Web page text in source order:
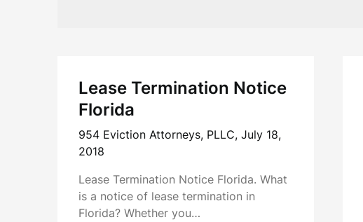
Lease Termination Notice
Florida
954 Eviction Attorneys, PLLC, July 18,
2018
Lease Termination Notice Florida. What
is a notice of lease termination in
Florida? Whether you…